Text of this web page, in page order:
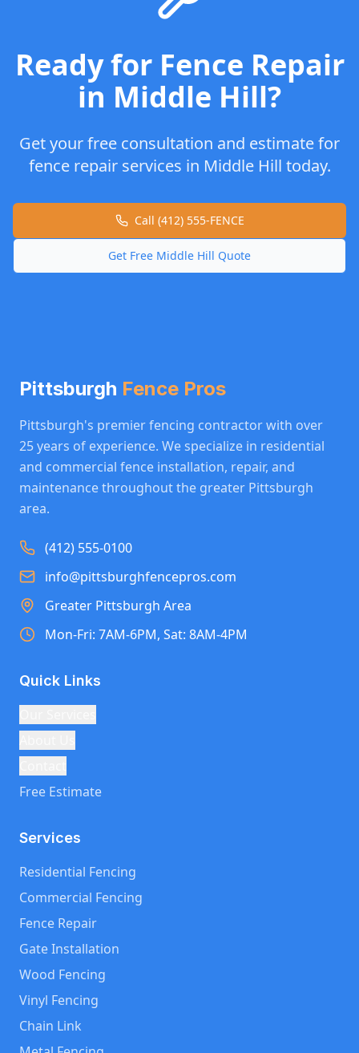
Ready for Fence Repair
in Middle Hill?
Get your free consultation and estimate for
fence repairservices in Middle Hill today.
Call (412) 555-FENCE
Get Free Middle Hill Quote
Pittsburgh Fence Pros
Pittsburgh's premier fencing contractor with over
25 years of experience. We specialize in residential
and commercial fence installation, repair, and
maintenance throughout the greater Pittsburgh
area.
(412) 555-0100
info@pittsburghfencepros.com
Greater Pittsburgh Area
Mon-Fri: 7AM-6PM, Sat: 8AM-4PM
Quick Links
Free Estimate
Services
Residential Fencing
Commercial Fencing
Fence Repair
Gate Installation
Wood Fencing
Vinyl Fencing
Chain Link